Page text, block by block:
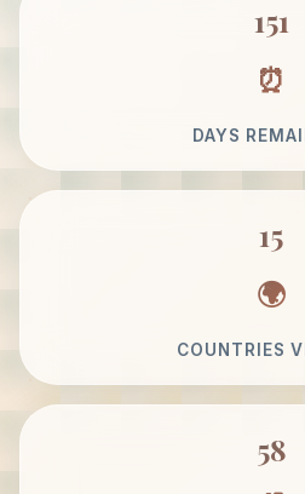
151
DAYS
15
COUNTRIES
58